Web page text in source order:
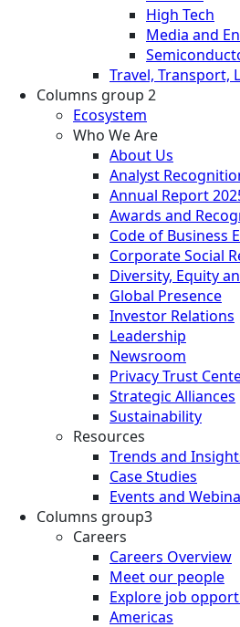
High Tech
Media and
Travel, Transport,
Columns group 2
Ecosystem
Who We Are
About Us
Analyst
Annual Report
Awards and
Code of Business
Corporate Social
Diversity, Equity
Global Presence
Investor Relations
Leadership
Newsroom
Privacy Trust
Strategic Alliances
Sustainability
Resources
Trends and
Case Studies
Events and
Columns group3
Careers
Careers Overview
Meet our people
Explore job
Americas